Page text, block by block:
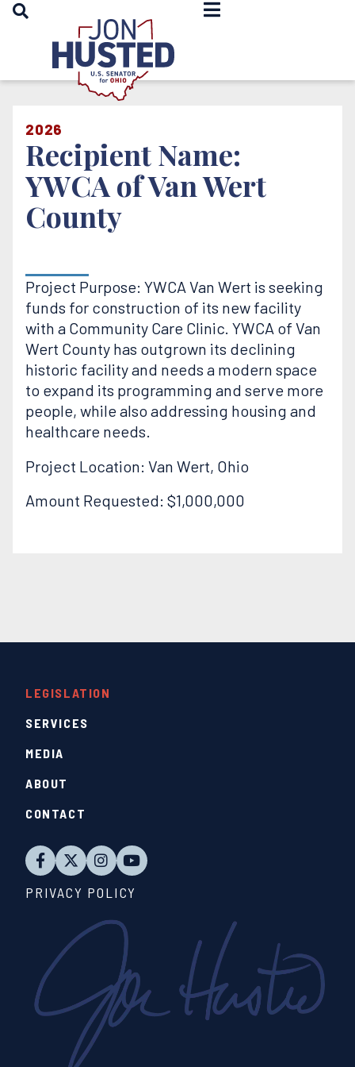
OPEN SEARCH
Home
2026
Recipient Name:
YWCA of Van Wert
County
Project Purpose: YWCA Van Wert is seeking
funds for construction of its new facility
with a Community Care Clinic. YWCA of Van
Wert County has outgrown its declining
historic facility and needs a modern space
to expand its programming and serve more
people, while also addressing housing and
healthcare needs.
Project Location: Van Wert, Ohio
Amount Requested: $1,000,000
ABOUT
LEGISLATION
SERVICES
MEDIA
CONTACT
PRIVACY POLICY